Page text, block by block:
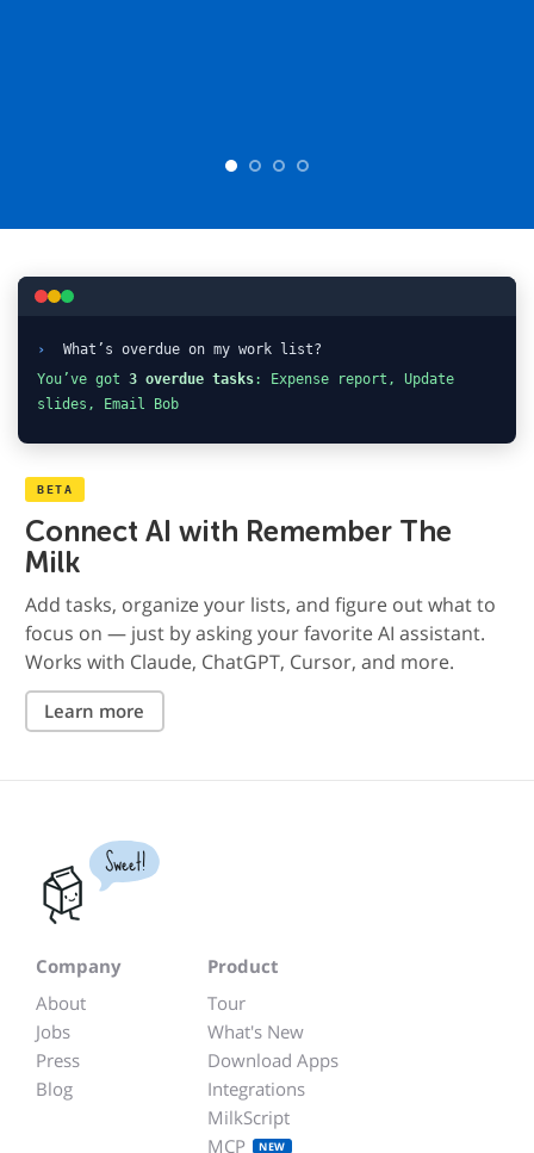
›
What’s overdue on my work list?
You’ve got 3 overdue tasks: Expense report, Update
slides, Email Bob
BETA
Connect AI with Remember The
Milk
Add tasks, organize your lists, and figure out what to
focus on — just by asking your favorite AI assistant.
Works with Claude, ChatGPT, Cursor, and more.
Learn more
Sweet!
Company
About
Jobs
Press
Blog
Product
Tour
What's New
Download Apps
Integrations
MilkScript
MCP
NEW